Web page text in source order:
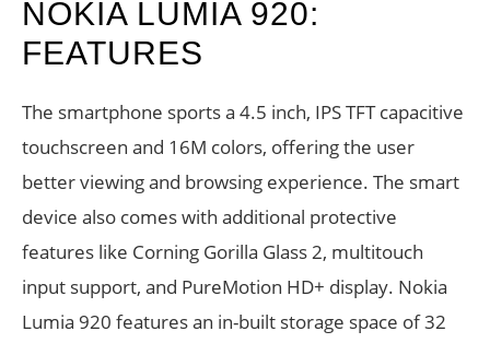
NOKIA LUMIA 920:
FEATURES
The smartphone sports a 4.5 inch, IPS TFT capacitive
touchscreen and 16M colors, offering the user
better viewing and browsing experience. The smart
device also comes with additional protective
features like Corning Gorilla Glass 2, multitouch
input support, and PureMotion HD+ display. Nokia
Lumia 920 features an in-built storage space of 32